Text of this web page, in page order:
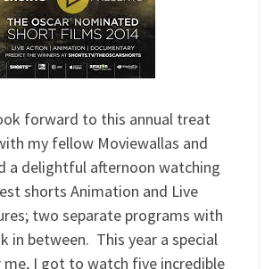
forward to this annual treat
my fellow Moviewallas and
a delightful afternoon watching
shorts Animation and Live
two separate programs with
in between. This year a special
me, I got to watch five incredible